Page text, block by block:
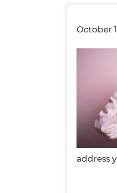
October
address